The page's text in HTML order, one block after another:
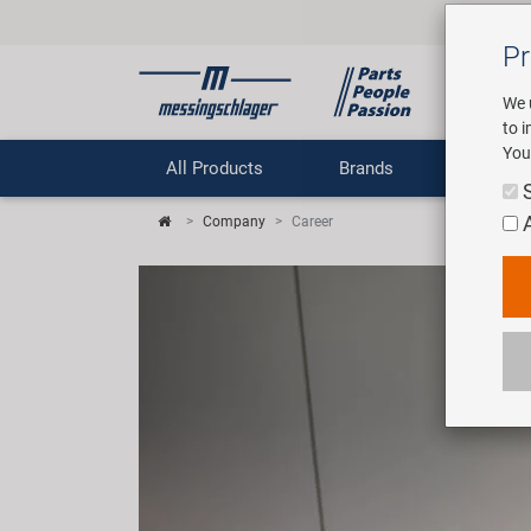
All Products Brands
Company Career
We
to